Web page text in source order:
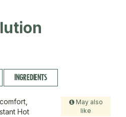
INGREDIENTS
May also
like
Hot